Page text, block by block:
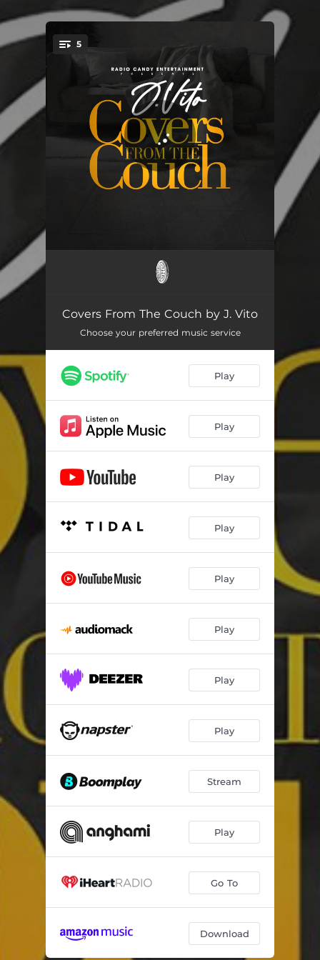
5
Pretty Wings 01:45
I Thought It Was You 02:16
So Happy Together 03:26
Covers From The Couch by J. Vito
Choose your preferred music service
Play
Play
Play
Play
Play
Play
Play
Play
Stream
Play
Go To
Download